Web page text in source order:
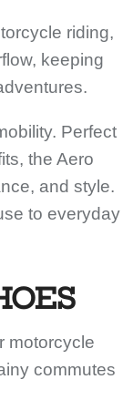
riding,
keeping
Perfect
the Aero
and style.
to everyday
motorcycle
commutes